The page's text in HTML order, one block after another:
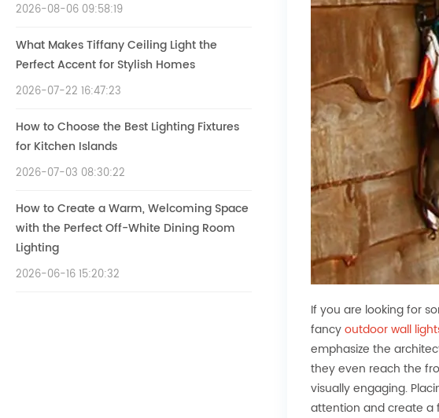
2026-08-06 09:58:19
What Makes Tiffany Ceiling Light the
Perfect Accent for Stylish Homes
2026-07-22 16:47:23
How to Choose the Best Lighting Fixtures
for Kitchen Islands
2026-07-03 08:30:22
How to Create a Warm, Welcoming Space
with the Perfect Off-White Dining Room
Lighting
2026-06-16 15:20:32
If you are looking for
fancyoutdoor wall
emphasize the
they even reach the
visually engaging.
attention and create a